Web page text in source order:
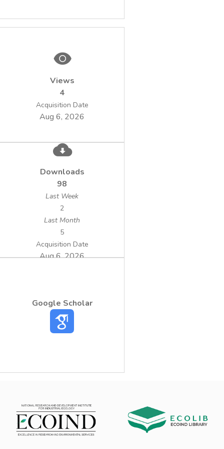
Views
4
Acquisition Date
Aug 6, 2026
Downloads
98
Last Week
2
Last Month
5
Acquisition Date
Aug 6, 2026
Google Scholar